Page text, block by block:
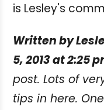
is Lesley's
Written by
5, 2013 at 2:25
post. Lots of
tips in here.